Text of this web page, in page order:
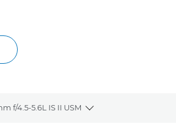
f/4.5-5.6L IS II USM
Toggle breadcrumbs